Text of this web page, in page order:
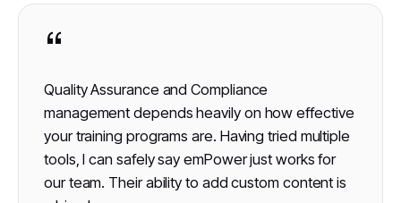
“
Quality Assurance and Compliance
management depends heavily on how effective
your training programs are. Having tried multiple
tools, I can safely say emPower just works for
our team. Their ability to add custom content is